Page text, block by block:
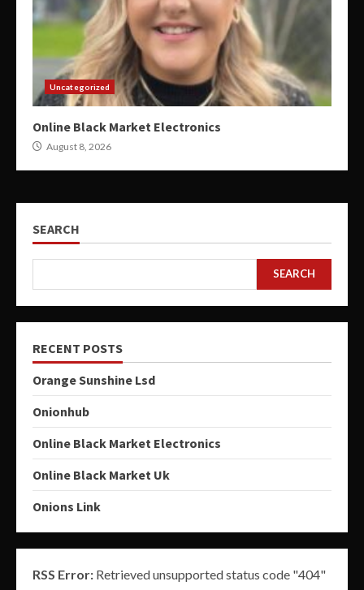
Uncategorized
Online Black Market Electronics
August 8, 2026
SEARCH
SEARCH
RECENT POSTS
Orange Sunshine Lsd
Onionhub
Online Black Market Electronics
Online Black Market Uk
Onions Link
RSS Error: Retrieved unsupported status code "404"